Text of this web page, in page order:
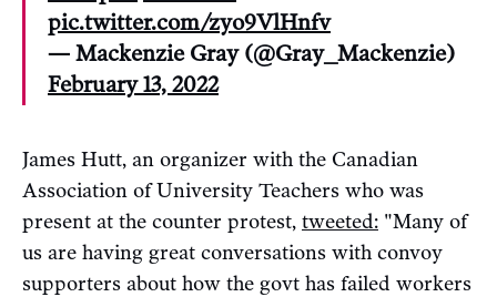
pic.twitter.com/zyo9VlHnfv
— Mackenzie Gray (@Gray_Mackenzie)
February 13, 2022
James Hutt, an organizer with the Canadian
Association of University Teachers who was
present at the counter protest, tweeted: "Many of
us are having great conversations with convoy
supporters about how the govt has failed workers